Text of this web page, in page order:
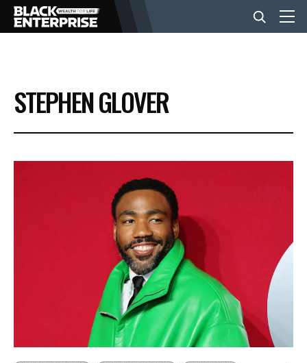
BUSINESS
NEWS
BE EXTRAS
STEPHEN GLOVER